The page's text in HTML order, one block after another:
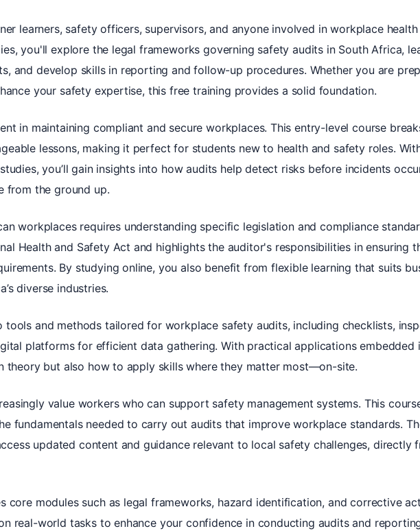
learners, safety officers, supervisors, and anyone involved in workplace health
you'll explore the legal frameworks governing safety audits in South Africa,
and develop skills in reporting and follow-up procedures. Whether you are
your safety expertise, this free training provides a solid foundation.
in maintaining compliant and secure workplaces. This entry-level course
lessons, making it perfect for students new to health and safety roles.
you’ll gain insights into how audits help detect risks before incidents
from the ground up.
workplaces requires understanding specific legislation and compliance
Health and Safety Act and highlights the auditor's responsibilities in ensuring
By studying online, you also benefit from flexible learning that suits
diverse industries.
tools and methods tailored for workplace safety audits, including checklists,
platforms for efficient data gathering. With practical applications embedded
theory but also how to apply skills where they matter most—on-site.
value workers who can support safety management systems. This
fundamentals needed to carry out audits that improve workplace standards.
updated content and guidance relevant to local safety challenges, directly
core modules such as legal frameworks, hazard identification, and corrective
real-world tasks to enhance your confidence in conducting audits and